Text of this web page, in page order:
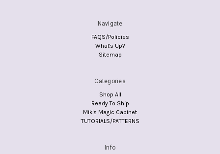
Navigate
FAQS/Policies
What's Up?
Sitemap
Categories
Shop All
Ready To Ship
Mik's Magic Cabinet
TUTORIALS/PATTERNS
Info